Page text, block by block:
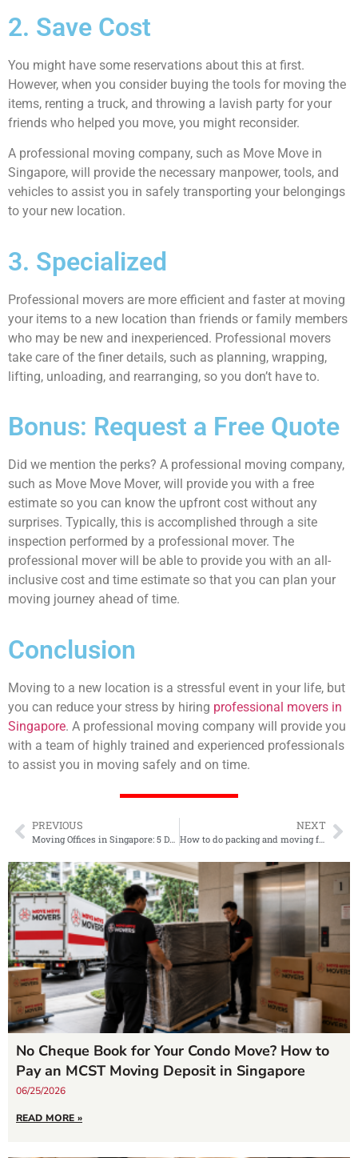
2. Save Cost
You might have some reservations about this at first.
However, when you consider buying the tools for moving the
items, renting a truck, and throwing a lavish party for your
friends who helped you move, you might reconsider.
A professional moving company, such as Move Move in
Singapore, will provide the necessary manpower, tools, and
vehicles to assist you in safely transporting your belongings
to your new location.
3. Specialized
Professional movers are more efficient and faster at moving
your items to a new location than friends or family members
who may be new and inexperienced. Professional movers
take care of the finer details, such as planning, wrapping,
lifting, unloading, and rearranging, so you don’t have to.
Bonus: Request a Free Quote
Did we mention the perks? A professional moving company,
such as Move Move Mover, will provide you with a free
estimate so you can know the upfront cost without any
surprises. Typically, this is accomplished through a site
inspection performed by a professional mover. The
professional mover will be able to provide you with an all-
inclusive cost and time estimate so that you can plan your
moving journey ahead of time.
Conclusion
Moving to a new location is a stressful event in your life, but
you can reduce your stress by hiring professional movers in
Singapore. A professional moving company will provide you
with a team of highly trained and experienced professionals
to assist you in moving safely and on time.
PREVIOUS NEXT
How to do packing and moving for a Dining Room
No Cheque Book for Your Condo Move? How to
Pay an MCST Moving Deposit in Singapore
06/25/2026
READ MORE »